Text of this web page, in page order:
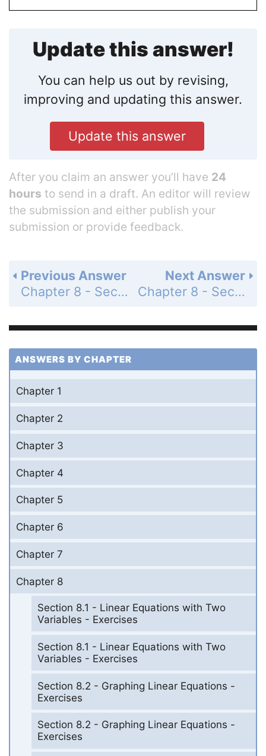
Update this answer!
You can help us out by revising,
improving and updating this answer.
Update this answer
After you claim an answer you’ll have 24
hours to send in a draft. An editor will review
the submission and either publish your
submission or provide feedback.
Next Answer
Chapter 8 - Section 8.4 - The Equation of a Line - Exercises - Page 315: 42
Previous Answer
Chapter 8 - Section 8.4 - The Equation of a Line - Exercises - Page 315: 40
ANSWERS BY CHAPTER
Chapter 1
Chapter 2
Chapter 3
Chapter 4
Chapter 5
Chapter 6
Chapter 7
Chapter 8
Section 8.1 - Linear Equations with Two
Variables - Exercises
Section 8.1 - Linear Equations with Two
Variables - Exercises
Section 8.2 - Graphing Linear Equations -
Exercises
Section 8.2 - Graphing Linear Equations -
Exercises